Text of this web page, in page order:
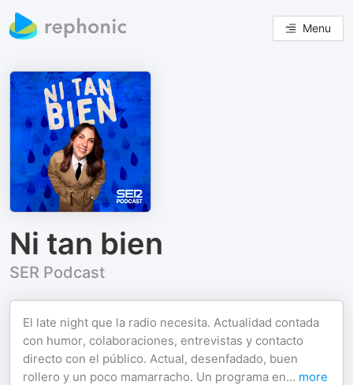
Menu
Ni tan bien
SER Podcast
El late night que la radio necesita. Actualidad contada
con humor, colaboraciones, entrevistas y contacto
directo con el público. Actual, desenfadado, buen
rollero y un poco mamarracho. Un programa en... more